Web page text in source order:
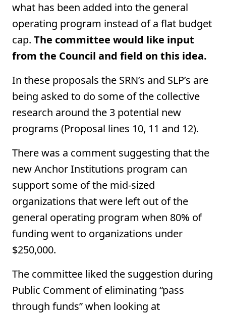
what has been added into the general
operating program instead of a flat budget
cap. The committee would like input
from the Council and field on this idea.
In these proposals the SRN’s and SLP’s are
being asked to do some of the collective
research around the 3 potential new
programs (Proposal lines 10, 11 and 12).
There was a comment suggesting that the
new Anchor Institutions program can
support some of the mid-sized
organizations that were left out of the
general operating program when 80% of
funding went to organizations under
$250,000.
The committee liked the suggestion during
Public Comment of eliminating “pass
through funds” when looking at